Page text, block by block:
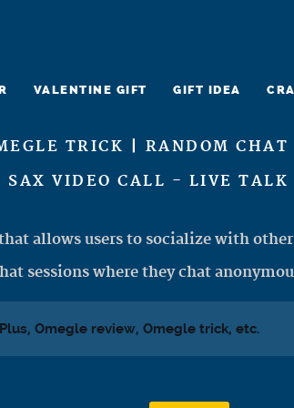
VALENTINE GIFT GIFT IDEA
TRICK | RANDOM
SAX VIDEO CALL - LIVE TALK
allows users to socialize with
sessions where they chat